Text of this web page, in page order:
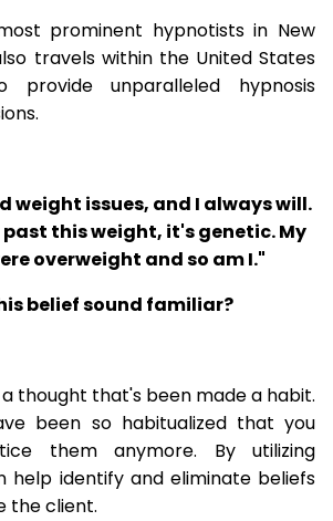
prominent hypnotists in New
travels within the United States
unparalleled hypnosis
weight issues, and I always will.
this weight, it's genetic. My
overweight and so am I."
belief sound familiar?
thought that's been made a habit.
been so habitualized that you
them anymore. By utilizing
help identify and eliminate beliefs
the client.